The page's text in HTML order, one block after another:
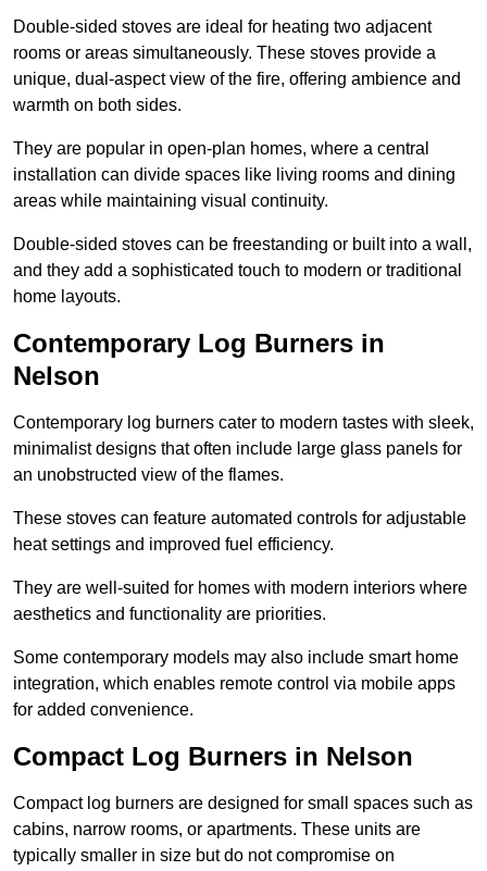
Double-sided stoves are ideal for heating two adjacent
rooms or areas simultaneously. These stoves provide a
unique, dual-aspect view of the fire, offering ambience and
warmth on both sides.
They are popular in open-plan homes, where a central
installation can divide spaces like living rooms and dining
areas while maintaining visual continuity.
Double-sided stoves can be freestanding or built into a wall,
and they add a sophisticated touch to modern or traditional
home layouts.
Contemporary Log Burners in
Nelson
Contemporary log burners cater to modern tastes with sleek,
minimalist designs that often include large glass panels for
an unobstructed view of the flames.
These stoves can feature automated controls for adjustable
heat settings and improved fuel efficiency.
They are well-suited for homes with modern interiors where
aesthetics and functionality are priorities.
Some contemporary models may also include smart home
integration, which enables remote control via mobile apps
for added convenience.
Compact Log Burners in Nelson
Compact log burners are designed for small spaces such as
cabins, narrow rooms, or apartments. These units are
typically smaller in size but do not compromise on